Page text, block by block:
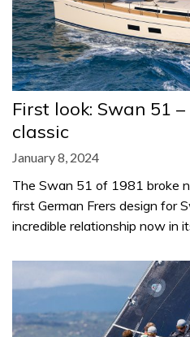
First look: Swan 51
classic
January 8, 2024
The Swan 51 of 1981 broke
first German Frers design for
incredible relationship now in